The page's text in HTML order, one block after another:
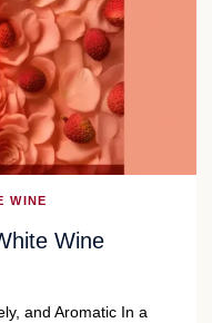
WINE
Wine
and Aromatic In a